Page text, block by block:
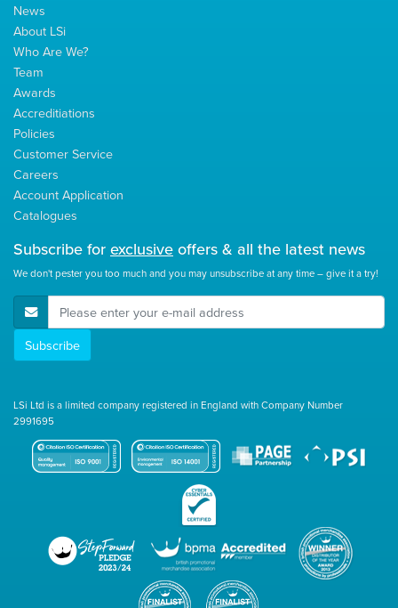
News
About LSi
Who Are We?
Team
Awards
Accreditiations
Policies
Customer Service
Careers
Account Application
Catalogues
Subscribe for exclusive offers & all the latest news
We don't pester you too much and you may unsubscribe at any time – give it a try!
E-Mail Address
Subscribe
LSi Ltd is a limited company registered in England with Company Number
2991695